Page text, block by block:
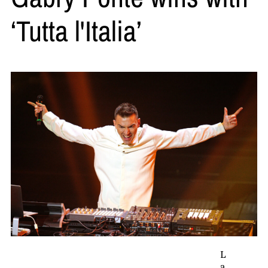
‘Tutta l'Italia’
L